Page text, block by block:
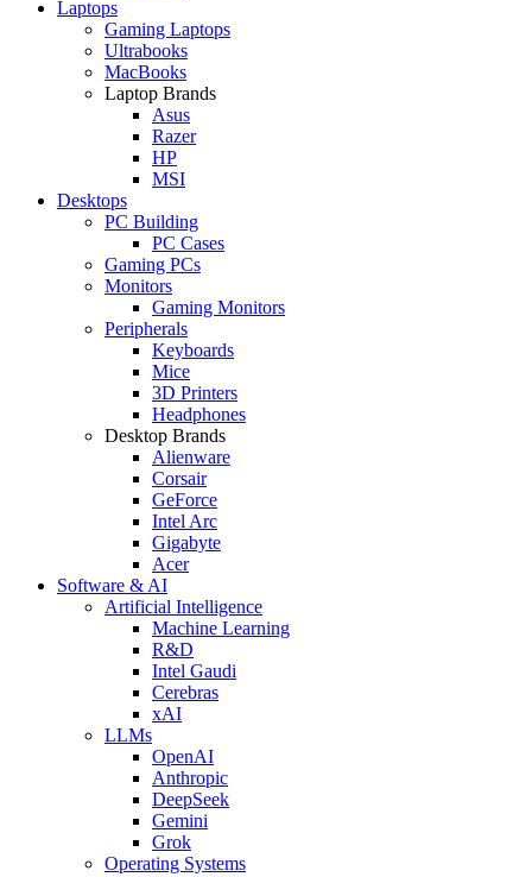
Laptops
Gaming Laptops
Ultrabooks
MacBooks
Laptop Brands
Asus
Razer
HP
MSI
Desktops
PC Building
PC Cases
Gaming PCs
Monitors
Gaming Monitors
Peripherals
Keyboards
Mice
3D Printers
Headphones
Desktop Brands
Alienware
Corsair
GeForce
Intel Arc
Gigabyte
Acer
Software & AI
Artificial Intelligence
Machine Learning
R&D
Intel Gaudi
Cerebras
xAI
LLMs
OpenAI
Anthropic
DeepSeek
Gemini
Grok
Operating Systems